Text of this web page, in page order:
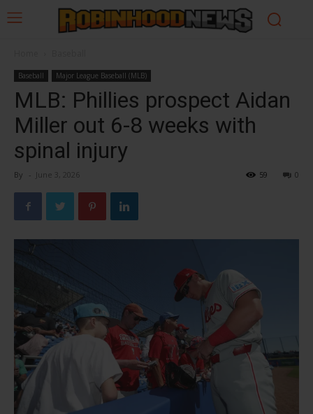
Baseball Major League Baseball (MLB)
MLB: Phillies prospect Aidan
Miller out 6-8 weeks with
spinal injury
By - June 3, 2026 0
59